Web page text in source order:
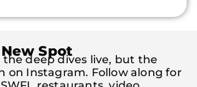
Spot
the deep dives live, but the
on Instagram. Follow along for